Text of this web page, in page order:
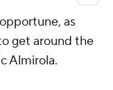
as
get around the
Almirola.